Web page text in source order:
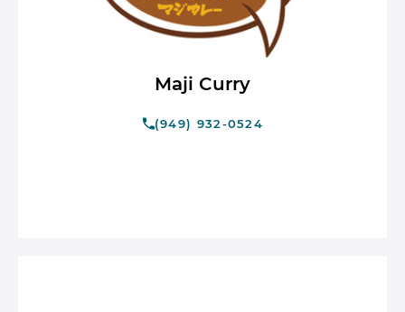
Maji Curry
(949) 932-0524